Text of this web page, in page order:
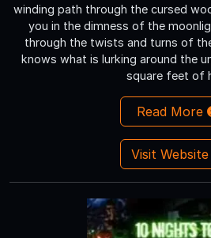
winding path through the cursed
you in the dimness of the
through the twists and turns of
knows what is lurking around the
square feet of
Read More
Visit Website